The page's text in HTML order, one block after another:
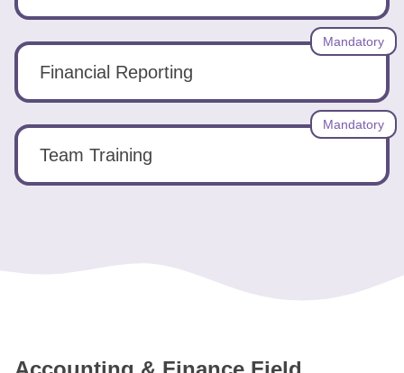
Financial Reporting
Mandatory
Team Training
Mandatory